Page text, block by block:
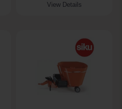
View Details